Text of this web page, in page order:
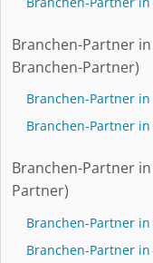
Branchen-Partner in
Branchen-Partner)
Branchen-Partner in
Branchen-Partner in
Branchen-Partner in
Partner)
Branchen-Partner in
Branchen-Partner in